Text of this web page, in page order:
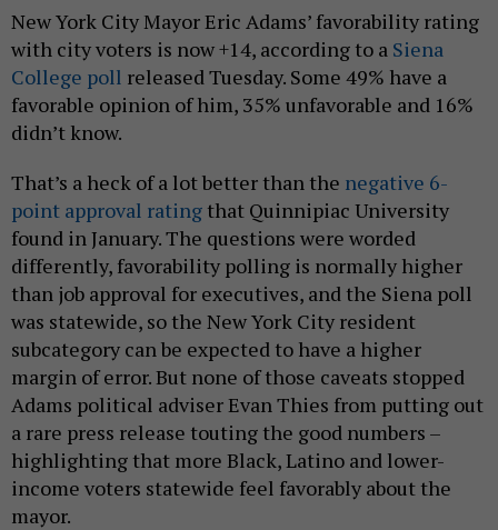
New York City Mayor Eric Adams’ favorability rating
with city voters is now +14, according to a Siena
College poll released Tuesday. Some 49% have a
favorable opinion of him, 35% unfavorable and 16%
didn’t know.
That’s a heck of a lot better than the negative 6-
point approval rating that Quinnipiac University
found in January. The questions were worded
differently, favorability polling is normally higher
than job approval for executives, and the Siena poll
was statewide, so the New York City resident
subcategory can be expected to have a higher
margin of error. But none of those caveats stopped
Adams political adviser Evan Thies from putting out
a rare press release touting the good numbers –
highlighting that more Black, Latino and lower-
income voters statewide feel favorably about the
mayor.